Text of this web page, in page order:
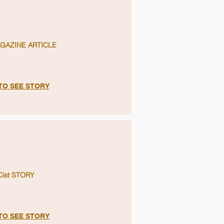
ARTICLE
SEE STORY
STORY
SEE STORY